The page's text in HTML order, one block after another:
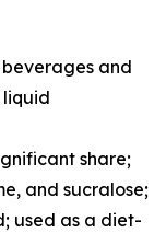
and
share;
and sucralose;
used as a diet-